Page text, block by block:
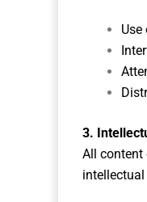
3.
All content